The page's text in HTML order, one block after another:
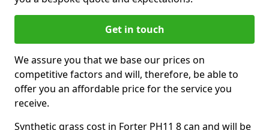
Get in touch
We assure you that we base our prices on
competitive factors and will, therefore, be able to
offer you an affordable price for the service you
receive.
Synthetic grass cost in Forter PH11 8 can and will be